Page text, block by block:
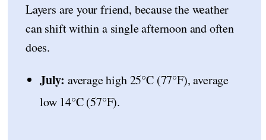
Layers are your friend, because the weather
can shift within a single afternoon and often
does.
July: average high 25°C (77°F), average
low 14°C (57°F).